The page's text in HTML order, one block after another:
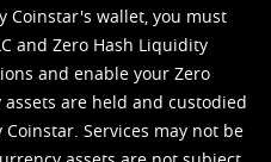
Coinstar's wallet, you must
and Zero Hash Liquidity
and enable your Zero
are held and custodied
Coinstar. Services may not be